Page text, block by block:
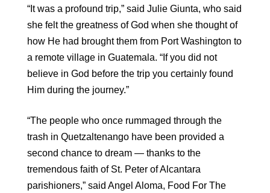
“It was a profound trip,” said Julie Giunta, who said
she felt the greatness of God when she thought of
how He had brought them from Port Washington to
a remote village in Guatemala. “If you did not
believe in God before the trip you certainly found
Him during the journey.”
“The people who once rummaged through the
trash in Quetzaltenango have been provided a
second chance to dream — thanks to the
tremendous faith of St. Peter of Alcantara
parishioners,” said Angel Aloma, Food For The